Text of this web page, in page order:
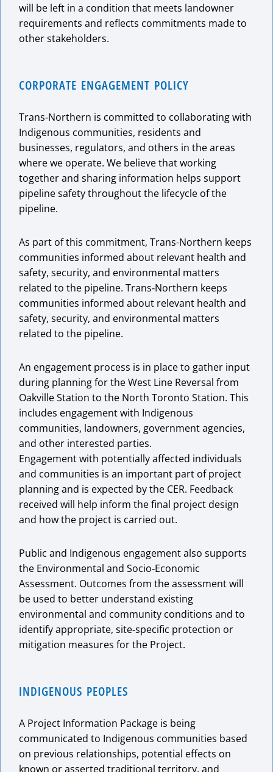
will be left in a condition that meets landowner
requirements and reflects commitments made to
other stakeholders.
CORPORATE ENGAGEMENT POLICY
Trans‑Northern is committed to collaborating with
Indigenous communities, residents and
businesses, regulators, and others in the areas
where we operate. We believe that working
together and sharing information helps support
pipeline safety throughout the lifecycle of the
pipeline.
As part of this commitment, Trans-Northern keeps
communities informed about relevant health and
safety, security, and environmental matters
related to the pipeline. Trans‑Northern keeps
communities informed about relevant health and
safety, security, and environmental matters
related to the pipeline.
An engagement process is in place to gather input
during planning for the West Line Reversal from
Oakville Station to the North Toronto Station. This
includes engagement with Indigenous
communities, landowners, government agencies,
and other interested parties.
Engagement with potentially affected individuals
and communities is an important part of project
planning and is expected by the CER. Feedback
received will help inform the final project design
and how the project is carried out.
Public and Indigenous engagement also supports
the Environmental and Socio‑Economic
Assessment. Outcomes from the assessment will
be used to better understand existing
environmental and community conditions and to
identify appropriate, site‑specific protection or
mitigation measures for the Project.
INDIGENOUS PEOPLES
A Project Information Package is being
communicated to Indigenous communities based
on previous relationships, potential effects on
known or asserted traditional territory, and